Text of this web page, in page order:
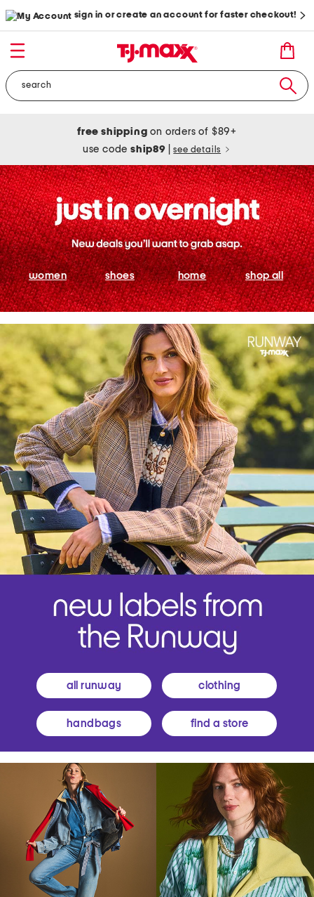
sign in or create an account for faster checkout!
free shipping on orders of $89+
use codeship89 see details
women shoes home shop all
all runway clothing
handbags find a store